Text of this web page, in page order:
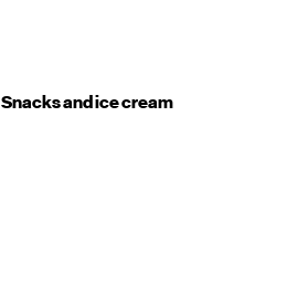
Snacks and ice cream